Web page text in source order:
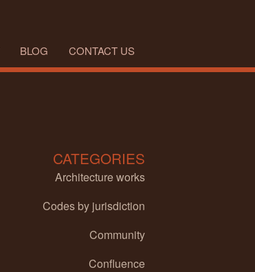
BLOG CONTACT US
CATEGORIES
Architecture works
Codes by jurisdiction
Community
Confluence